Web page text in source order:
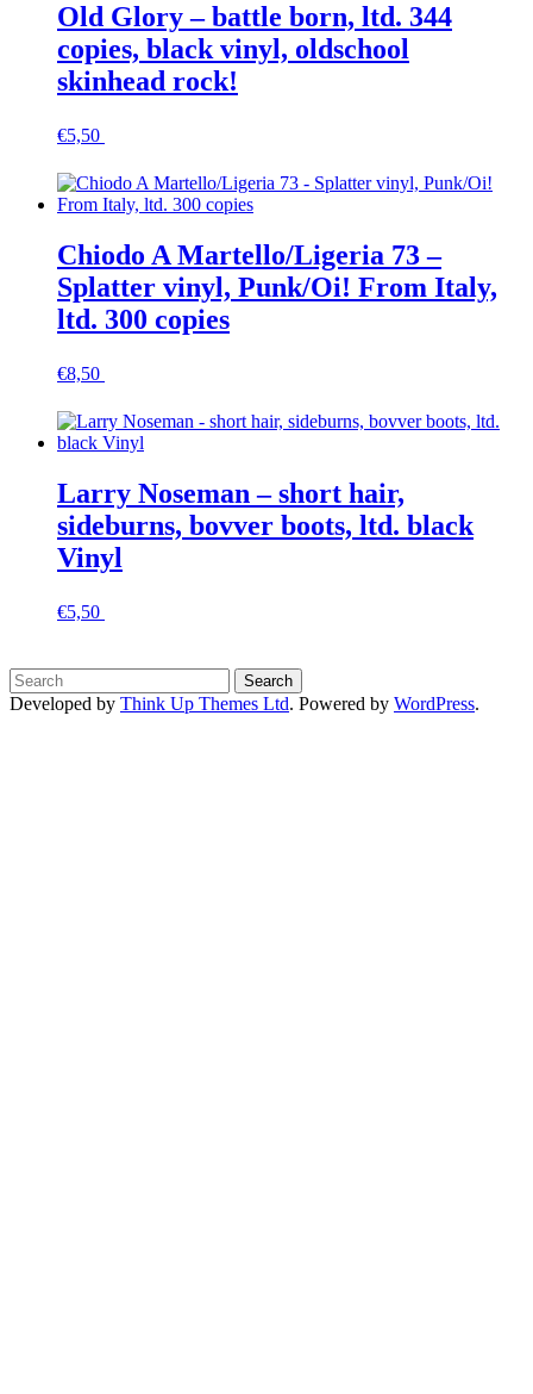
Old Glory – battle born, ltd. 344
copies, black vinyl, oldschool
skinhead rock!
€5,50
Chiodo A Martello/Ligeria 73 –
Splatter vinyl, Punk/Oi! From Italy,
ltd. 300 copies
€8,50
Larry Noseman – short hair,
sideburns, bovver boots, ltd. black
Vinyl
€5,50
Developed by Think Up Themes Ltd. Powered by WordPress.